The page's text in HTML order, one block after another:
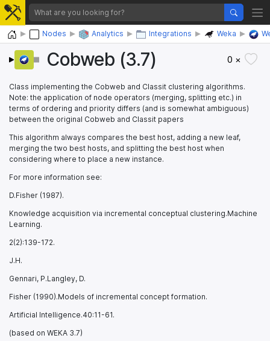
Home Nodes Analytics Integrations Weka
Cobweb (3.7) 0 ×
Class implementing the Cobweb and Classit clustering algorithms.
Note: the application of node operators (merging, splitting etc.) in
terms of ordering and priority differs (and is somewhat ambiguous)
between the original Cobweb and Classit papers
This algorithm always compares the best host, adding a new leaf,
merging the two best hosts, and splitting the best host when
considering where to place a new instance.
For more information see:
D.Fisher (1987).
Knowledge acquisition via incremental conceptual clustering.Machine
Learning.
2(2):139-172.
J.H.
Gennari, P.Langley, D.
Fisher (1990).Models of incremental concept formation.
Artificial Intelligence.40:11-61.
(based on WEKA 3.7)